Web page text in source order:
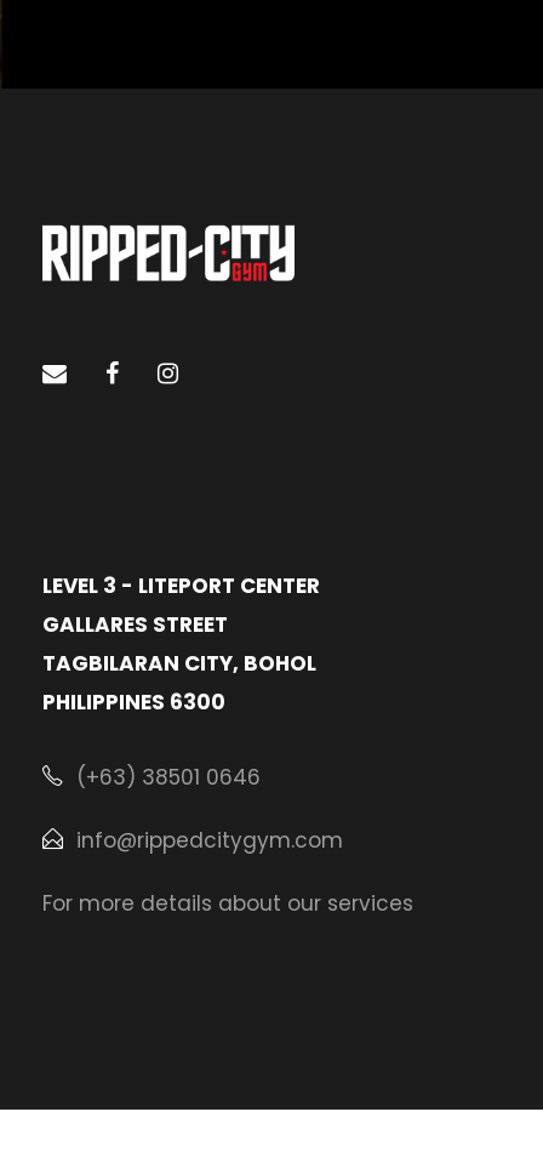
LEVEL 3 - LITEPORT CENTER
GALLARES STREET
TAGBILARAN CITY, BOHOL
PHILIPPINES 6300
(+63) 38501 0646
info@rippedcitygym.com
For more details about our services